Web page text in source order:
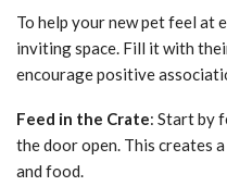
To help your new pet feel at
inviting space. Fill it with
encourage positive
Feed in the Crate: Start by
the door open. This creates
and food.